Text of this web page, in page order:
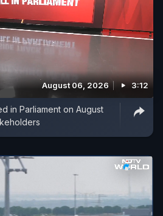
August 06, 2026 3:12
in Parliament on August